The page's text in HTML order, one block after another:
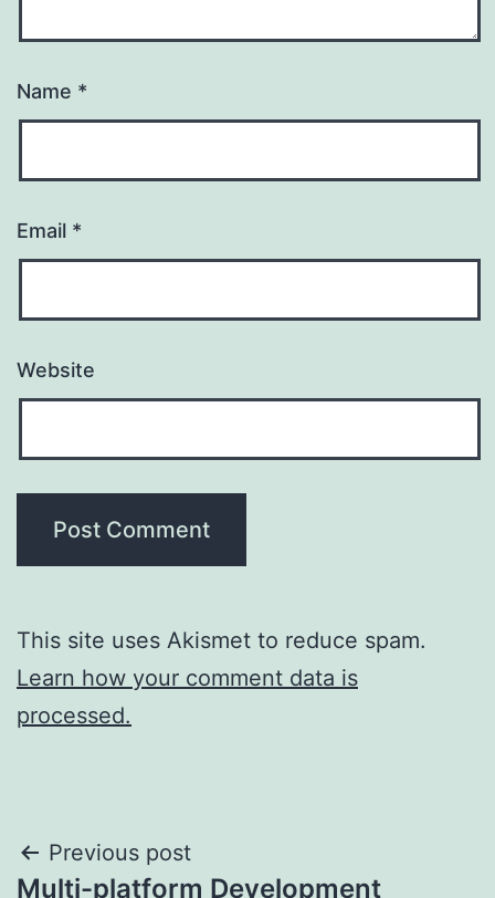
Name *
Email *
Website
This site uses Akismet to reduce spam.
Learn how your comment data is
processed.
Post
Previous post
Multi-platform Development